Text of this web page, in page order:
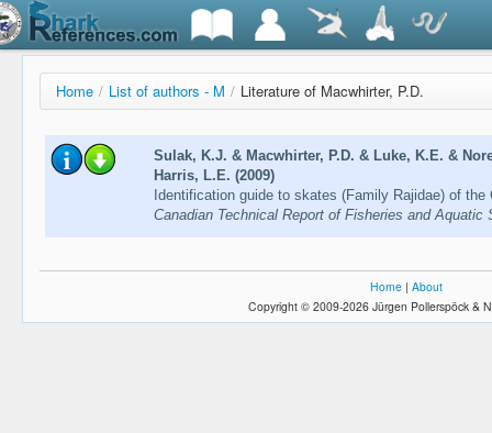
Home / List of authors - M / Literature of Macwhirter, P.D.
Sulak, K.J. & Macwhirter, P.D. & Luke, K.E. &
Harris, L.E. (2009)
Identification guide to skates (Family Rajidae) of
Canadian Technical Report of Fisheries and Aquatic
Home | About
Copyright © 2009-2026 Jürgen Pollerspöck &